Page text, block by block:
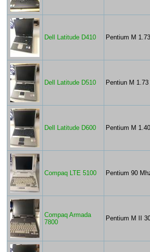
Dell Latitude D410 Pentium M
Dell Latitude D510 Pentiun M 1.73
Dell Latitude D600 Pentium M
Compaq LTE 5100 Pentium 90
Compaq Armada
7800
Pentium M II